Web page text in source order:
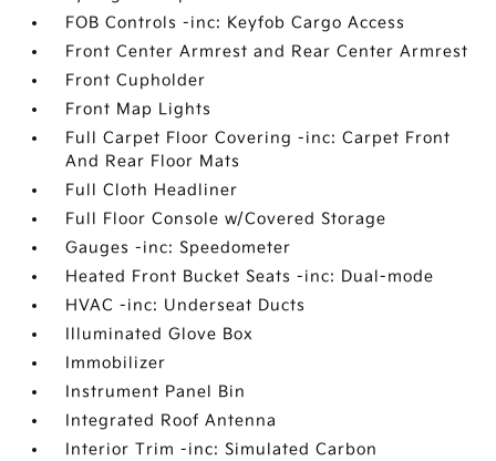
FOB Controls -inc: Keyfob Cargo Access
Front Center Armrest and Rear Center Armrest
Front Cupholder
Front Map Lights
Full Carpet Floor Covering -inc: Carpet Front
And Rear Floor Mats
Full Cloth Headliner
Full Floor Console w/Covered Storage
Gauges -inc: Speedometer
Heated Front Bucket Seats -inc: Dual-mode
HVAC -inc: Underseat Ducts
Illuminated Glove Box
Immobilizer
Instrument Panel Bin
Integrated Roof Antenna
Interior Trim -inc: Simulated Carbon